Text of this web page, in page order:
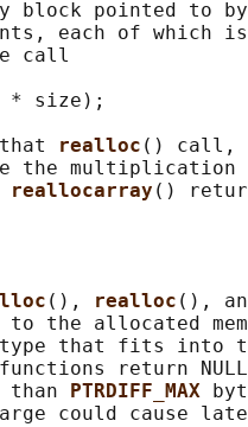
block pointed to
each of which
call
* size);
realloc () call,
the multiplication
reallocarray
(), realloc (),
to the allocated
that fits into
return
than
PTRDIFF_MAX
could cause